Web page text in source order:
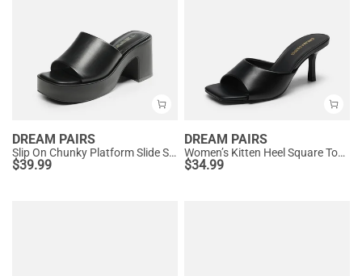
DREAM PAIRS
Slip On Chunky Platform Slide Sandals
$39.99
DREAM PAIRS
Women’s Kitten Heel Square Toe Sandals
$34.99